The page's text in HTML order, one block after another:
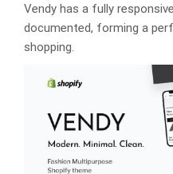
Vendy has a fully
documented, forming a
shopping.